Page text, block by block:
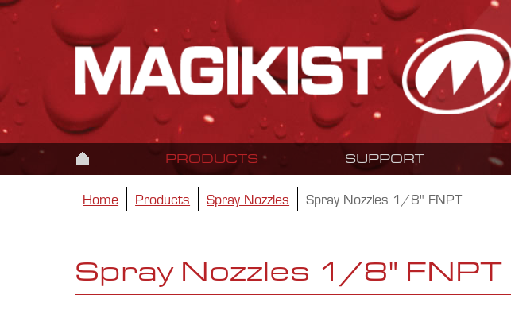
PRODUCTS SUPPORT
Home Products Spray Nozzles Spray Nozzles 1/8" FNPT
Spray Nozzles 1/8" FNPT